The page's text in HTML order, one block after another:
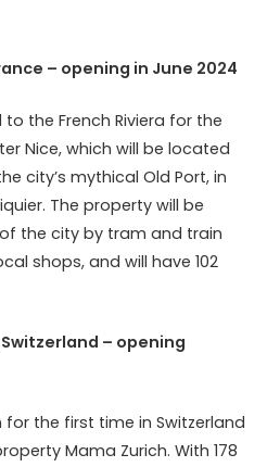
– opening in June 2024
the French Riviera for the
Nice, which will be located
city’s mythical Old Port, in
The property will be
the city by tram and train
shops, and will have 102
– opening
for the first time in Switzerland
Mama Zurich. With 178